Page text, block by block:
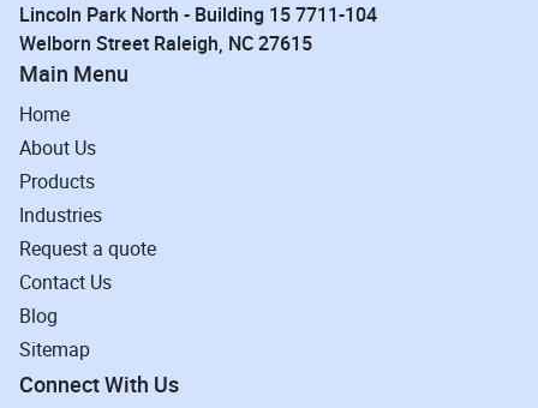
Lincoln Park North - Building 15 7711-104
Welborn Street Raleigh, NC 27615
Main Menu
Home
About Us
Products
Industries
Request a quote
Contact Us
Blog
Sitemap
Connect With Us